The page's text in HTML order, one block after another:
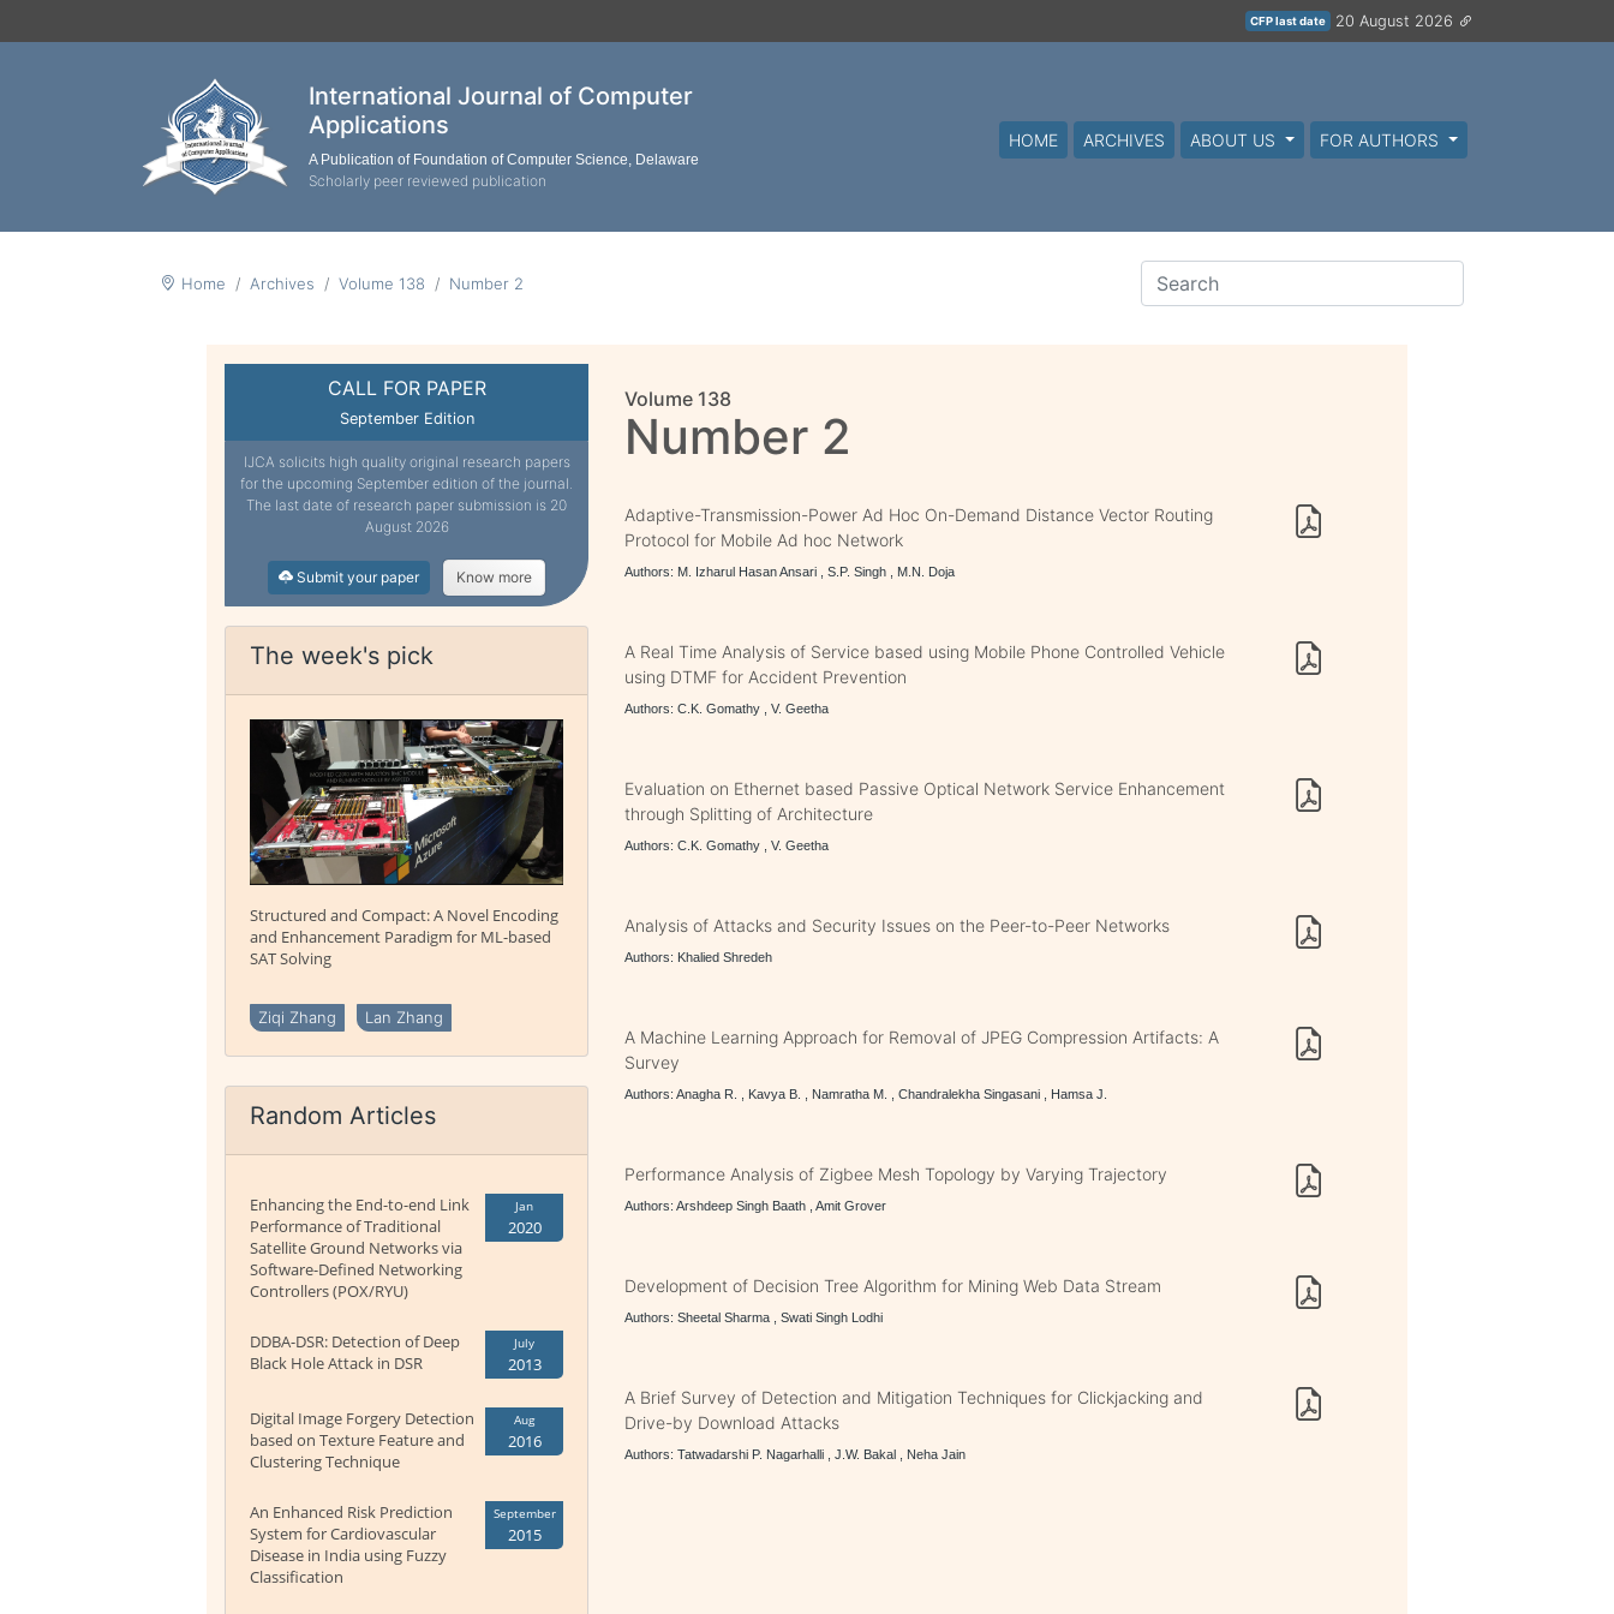
CFP last date 20 August 2026
International Journal of Computer
Applications
A Publication of Foundation of Computer Science, Delaware
Scholarly peer reviewed publication
HOME ARCHIVES ABOUT US FOR AUTHORS
Home Archives Volume 138 Number 2
CALL FOR PAPER
September Edition
IJCA solicits high quality original research papers
for the upcoming September edition of the journal.
The last date of research paper submission is 20
August 2026
Submit your paper Know more
The week's pick
Structured and Compact: A Novel Encoding
and Enhancement Paradigm for ML-based
SAT Solving
Ziqi Zhang Lan Zhang
Random Articles
Enhancing the End-to-end Link
Performance of Traditional
Satellite Ground Networks via
Software-Defined Networking
Controllers (POX/RYU)
Jan
2020
DDBA-DSR: Detection of Deep
Black Hole Attack in DSR
July
2013
Digital Image Forgery Detection
based on Texture Feature and
Clustering Technique
Aug
2016
An Enhanced Risk Prediction
System for Cardiovascular
Disease in India using Fuzzy
Classification
September
2015
Volume 138
Number 2
Adaptive-Transmission-Power Ad Hoc On-Demand Distance Vector Routing
Protocol for Mobile Ad hoc Network
Authors: M. Izharul Hasan Ansari , S.P. Singh , M.N. Doja
A Real Time Analysis of Service based using Mobile Phone Controlled Vehicle
using DTMF for Accident Prevention
Authors: C.K. Gomathy , V. Geetha
Evaluation on Ethernet based Passive Optical Network Service Enhancement
through Splitting of Architecture
Authors: C.K. Gomathy , V. Geetha
Analysis of Attacks and Security Issues on the Peer-to-Peer Networks
Authors: Khalied Shredeh
A Machine Learning Approach for Removal of JPEG Compression Artifacts: A
Survey
Authors: Anagha R. , Kavya B. , Namratha M. , Chandralekha Singasani , Hamsa J.
Performance Analysis of Zigbee Mesh Topology by Varying Trajectory
Authors: Arshdeep Singh Baath , Amit Grover
Development of Decision Tree Algorithm for Mining Web Data Stream
Authors: Sheetal Sharma , Swati Singh Lodhi
A Brief Survey of Detection and Mitigation Techniques for Clickjacking and
Drive-by Download Attacks
Authors: Tatwadarshi P. Nagarhalli , J.W. Bakal , Neha Jain